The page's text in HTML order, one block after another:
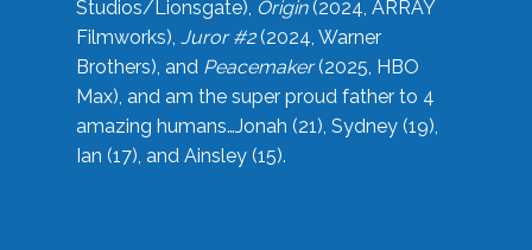
Studios/Lionsgate), Origin(2024, ARRAY
Filmworks), Juror #2(2024, Warner
Brothers), and Peacemaker(2025, HBO
Max), and am the super proud father to 4
amazing humans…Jonah (21), Sydney (19),
Ian (17), and Ainsley (15).